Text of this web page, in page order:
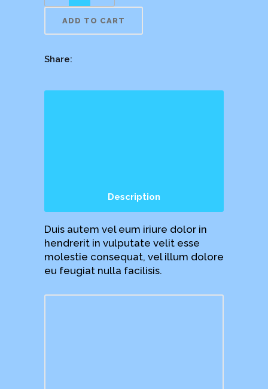
ADD TO CART
Share:
Description
Duis autem vel eum iriure dolor in
hendrerit in vulputate velit esse
molestie consequat, vel illum dolore
eu feugiat nulla facilisis.